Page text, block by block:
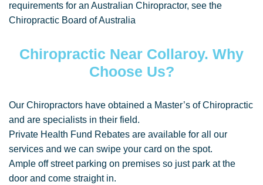
requirements for an Australian Chiropractor, see the
Chiropractic Board of Australia
Chiropractic Near Collaroy. Why
Choose Us?
Our Chiropractors have obtained a Master’s of Chiropractic
and are specialists in their field.
Private Health Fund Rebates are available for all our
services and we can swipe your card on the spot.
Ample off street parking on premises so just park at the
door and come straight in.